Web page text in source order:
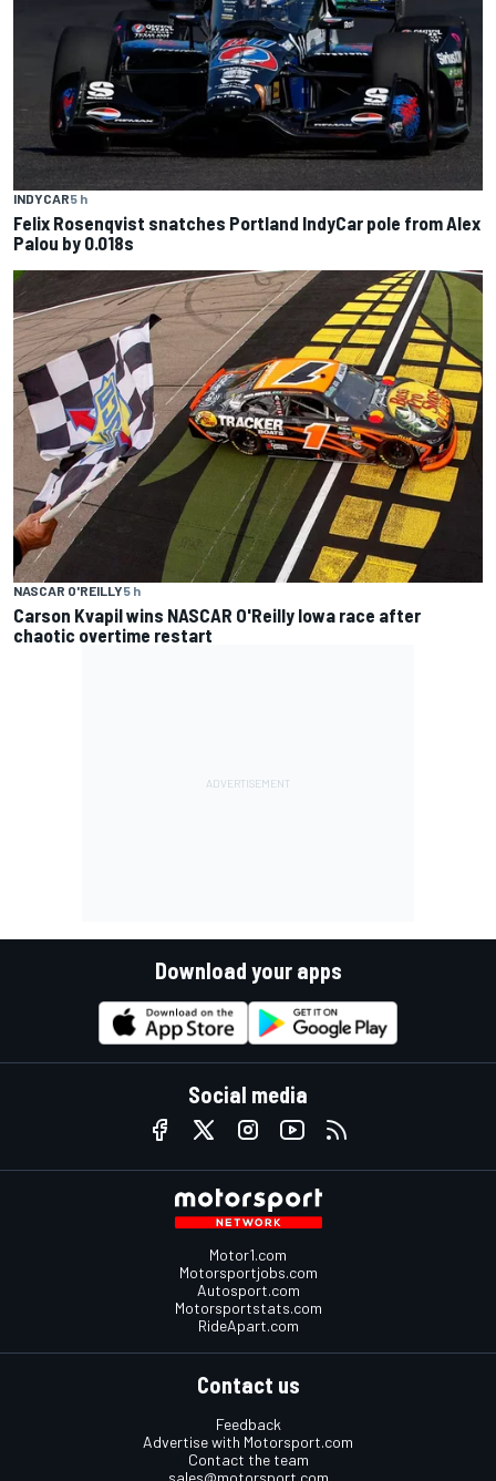
INDYCAR5 h
Felix Rosenqvist snatches Portland IndyCar pole from Alex
Palou by 0.018s
NASCAR O'REILLY5 h
Carson Kvapil wins NASCAR O'Reilly Iowa race after
chaotic overtime restart
Download your apps
Social media
Motor1.com
Motorsportjobs.com
Autosport.com
Motorsportstats.com
RideApart.com
Contact us
Feedback
Advertise with Motorsport.com
Contact the team